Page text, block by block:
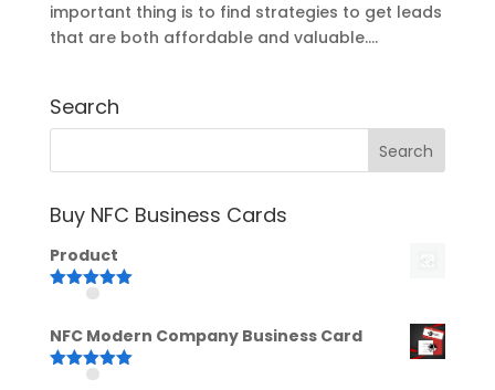
important thing is to find strategies to get leads
that are both affordable and valuable....
Search
Buy NFC Business Cards
Product
Rated5.00
NFC Modern Company Business Card
Rated5.00